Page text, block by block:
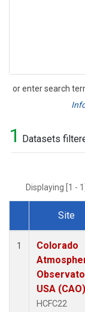
or enter search
Search
1 Datasets
Displaying [1 -
Dataset
Site
1
Colorado
USA (CAO)
HCFC22